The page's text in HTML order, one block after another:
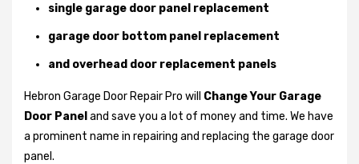
single garage door panel replacement
garage door bottom panel replacement
and overhead door replacement panels
Hebron Garage Door Repair Pro will Change Your Garage
Door Panel and save you a lot of money and time. We have
a prominent name in repairing and replacing the garage door
panel.